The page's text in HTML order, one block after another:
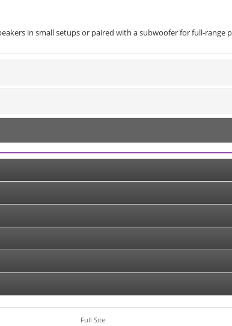
in small setups or paired with a subwoofer for full-range
Full Site